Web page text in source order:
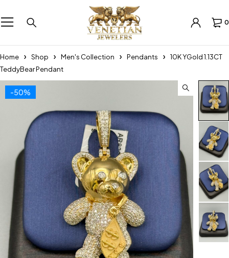
0
Home Shop Men's Collection Pendants
10K YGold 1.13CT
TeddyBear Pendant
-50%